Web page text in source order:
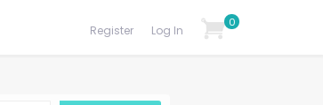
Log In
Register
0